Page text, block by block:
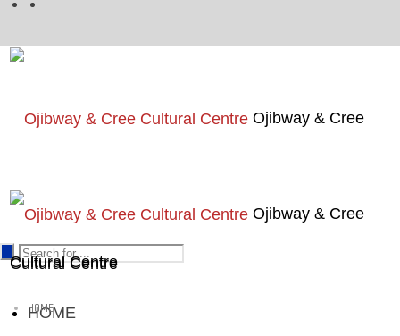
Ojibway & Cree
Cultural Centre
Ojibway & Cree
Cultural Centre
HOME
HOME